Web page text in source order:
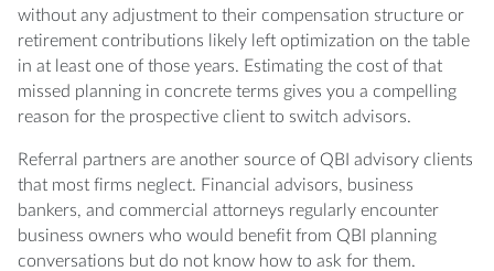
without any adjustment to their compensation structure or
retirement contributions likely left optimization on the table
in at least one of those years. Estimating the cost of that
missed planning in concrete terms gives you a compelling
reason for the prospective client to switch advisors.
Referral partners are another source of QBI advisory clients
that most firms neglect. Financial advisors, business
bankers, and commercial attorneys regularly encounter
business owners who would benefit from QBI planning
conversations but do not know how to ask for them.